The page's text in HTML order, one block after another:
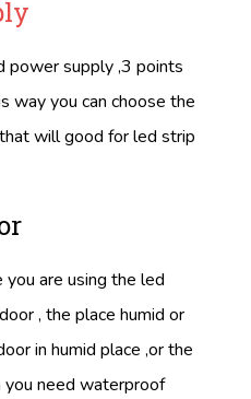
power supply ,3 points
way you can choose the
will good for led strip
are using the led
, the place humid or
in humid place ,or the
you need waterproof